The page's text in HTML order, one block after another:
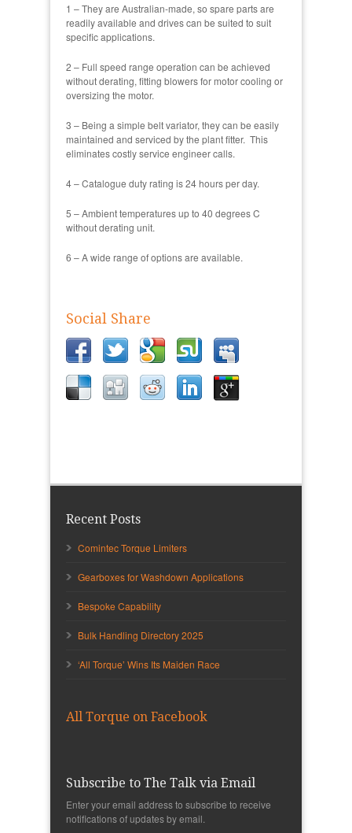
1 – They are Australian-made, so spare parts are
readily available and drives can be suited to suit
specific applications.
2 – Full speed range operation can be achieved
without derating, fitting blowers for motor cooling or
oversizing the motor.
3 – Being a simple belt variator, they can be easily
maintained and serviced by the plant fitter. This
eliminates costly service engineer calls.
4 – Catalogue duty rating is 24 hours per day.
5 – Ambient temperatures up to 40 degrees C
without derating unit.
6 – A wide range of options are available.
Social Share
Recent Posts
Comintec Torque Limiters
Gearboxes for Washdown Applications
Bespoke Capability
Bulk Handling Directory 2025
‘All Torque’ Wins Its Maiden Race
All Torque on Facebook
Subscribe to The Talk via Email
Enter your email address to subscribe to receive
notifications of updates by email.